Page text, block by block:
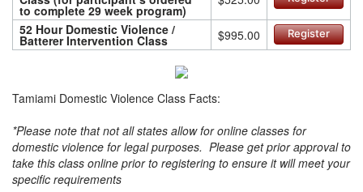
to complete 29 week program)
52 Hour Domestic Violence /
Batterer Intervention Class $995.00 Register
Tamiami Domestic Violence Class Facts:
*Please note that not all states allow for online classes for
domestic violence for legal purposes. Please get prior approval to
take this class online prior to registering to ensure it will meet your
specific requirements